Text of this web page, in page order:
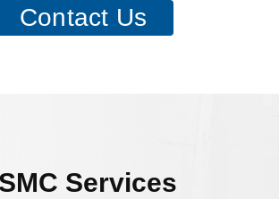
Contact Us
Services